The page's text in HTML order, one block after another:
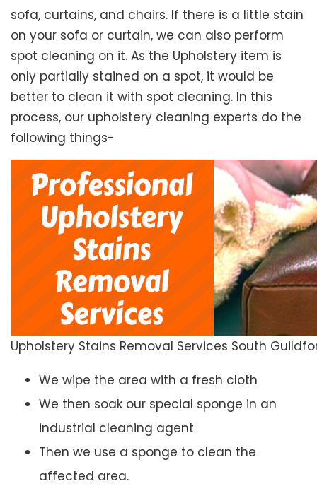
sofa, curtains, and chairs. If there is a little stain
on your sofa or curtain, we can also perform
spot cleaning on it. As the Upholstery item is
only partially stained on a spot, it would be
better to clean it with spot cleaning. In this
process, our upholstery cleaning experts do the
following things-
Upholstery Stains Removal Services South
We wipe the area with a fresh cloth
We then soak our special sponge in an
industrial cleaning agent
Then we use a sponge to clean the
affected area.